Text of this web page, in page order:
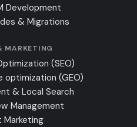
Development
& Migrations
MARKETING
(SEO)
optimization (GEO)
& Local Search
Management